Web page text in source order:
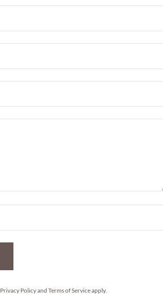
Privacy Policyand Terms of Serviceapply.